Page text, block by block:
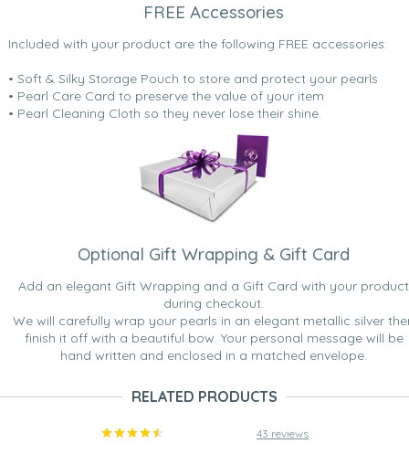
FREE Accessories
Included with your product are the following FREE accessories:
• Soft & Silky Storage Pouch to store and protect your pearls
• Pearl Care Card to preserve the value of your item
• Pearl Cleaning Cloth so they never lose their shine.
Optional Gift Wrapping & Gift Card
Add an elegant Gift Wrapping and a Gift Card with your product
during checkout.
We will carefully wrap your pearls in an elegant metallic silver
finish it off with a beautiful bow. Your personal message will be
hand written and enclosed in a matched envelope.
RELATED PRODUCTS
43 reviews